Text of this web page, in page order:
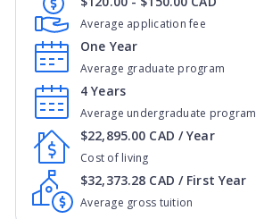
Average application fee
Average graduate program
One Year
Average undergraduate program
4 Years
Cost of living
$22,895.00 CAD / Year
Average gross tuition
$32,373.28 CAD / First Year